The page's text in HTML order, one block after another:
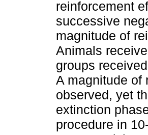
reinforcement
successive
magnitude of
Animals
groups
A magnitude of
observed, yet
extinction
procedure in